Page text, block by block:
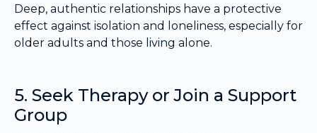
Deep, authentic relationships have a protective
effect against isolation and loneliness, especially for
older adults and those living alone.
5. Seek Therapy or Join a Support
Group